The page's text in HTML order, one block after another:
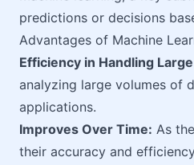
predictions or decisions
Advantages of Machine
Efficiency in Handling
analyzing large volumes of
applications.
Improves Over Time: As
their accuracy and